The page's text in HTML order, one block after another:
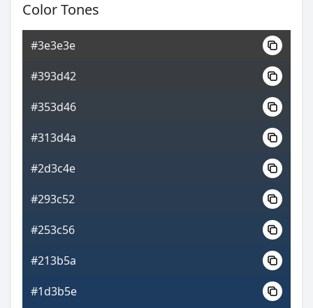
Color Tones
#3e3e3e
#393d42
#353d46
#313d4a
#2d3c4e
#293c52
#253c56
#213b5a
#1d3b5e